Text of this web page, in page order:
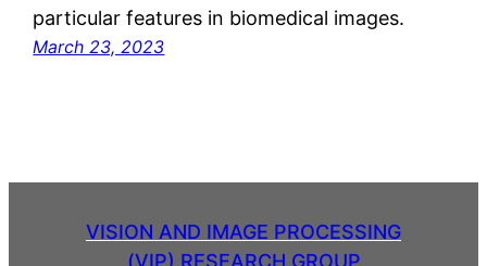
particular features in biomedical images.
March 23, 2023
VISION AND IMAGE PROCESSING
(VIP) RESEARCH GROUP